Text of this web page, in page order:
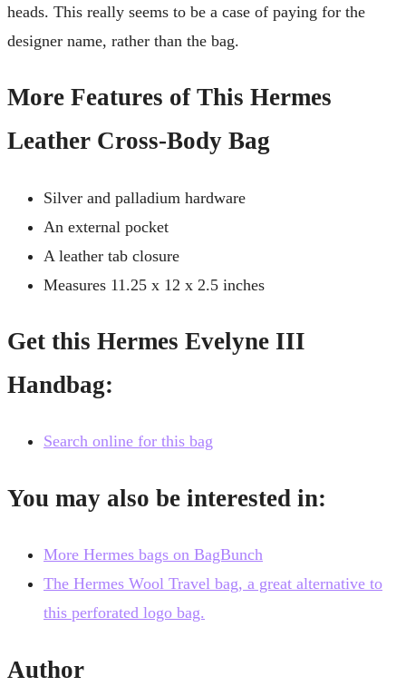
heads. This really seems to be a case of paying for the
designer name, rather than the bag.
More Features of This Hermes
Leather Cross-Body Bag
Silver and palladium hardware
An external pocket
A leather tab closure
Measures 11.25 x 12 x 2.5 inches
Get this Hermes Evelyne III
Handbag:
Search online for this bag
You may also be interested in:
More Hermes bags on BagBunch
The Hermes Wool Travel bag, a great alternative to
this perforated logo bag.
Author